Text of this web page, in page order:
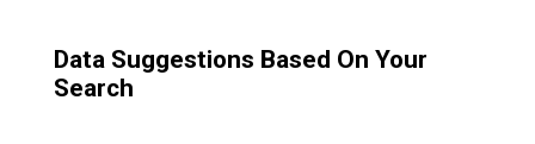
Data Suggestions Based On Your
Search